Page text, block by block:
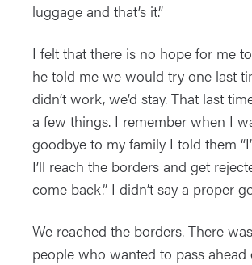
luggage and that’s it.”
I felt that there is no hope for me
he told me we would try one last
didn’t work, we’d stay. That last
a few things. I remember when I
goodbye to my family I told them
I’ll reach the borders and get
come back.” I didn’t say a proper
We reached the borders. There
people who wanted to pass ahead